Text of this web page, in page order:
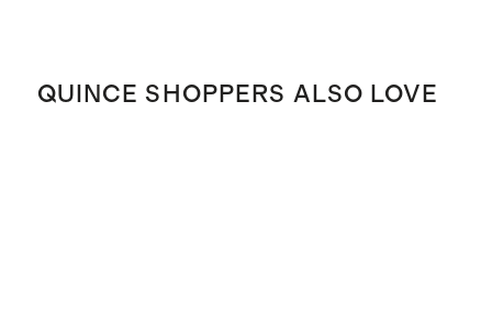
QUINCE SHOPPERS ALSO LOVE